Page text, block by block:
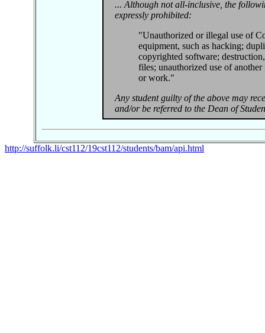
... Although not all-inclusive, the
expressly prohibited:
"Unauthorized or illegal use of
equipment, such as hacking;
copyrighted software;
files; unauthorized use of
or work."
Any student guilty of the above may
and/or be referred to the Dean of
http://suffolk.li/cst112/19cst112/students/bam/api.html